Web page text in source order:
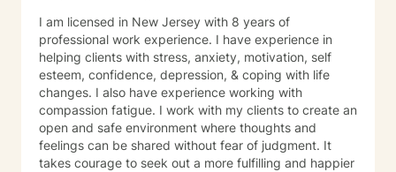
I am licensed in New Jersey with 8 years of
professional work experience. I have experience in
helping clients with stress, anxiety, motivation, self
esteem, confidence, depression, & coping with life
changes. I also have experience working with
compassion fatigue. I work with my clients to create an
open and safe environment where thoughts and
feelings can be shared without fear of judgment. It
takes courage to seek out a more fulfilling and happier